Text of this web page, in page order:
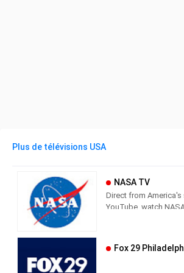
Plus de télévisions USA
NASA TV
Direct from
YouTube, watch
streaming here to
NASA TV airs a
scheduled, pre-
Fox 29